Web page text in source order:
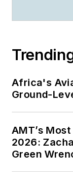
Africa's
Ground-
AMT’s
2026:
Green